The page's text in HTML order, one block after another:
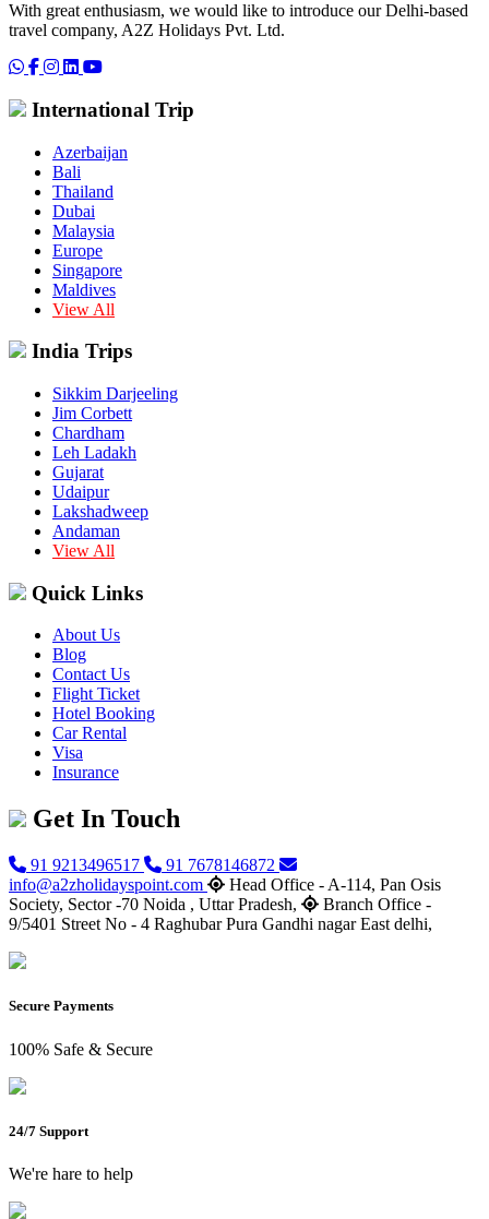
With great enthusiasm, we would like to introduce our Delhi-based
travel company, A2Z Holidays Pvt. Ltd.
International Trip
Azerbaijan
Bali
Thailand
Dubai
Malaysia
Europe
Singapore
Maldives
View All
India Trips
Sikkim Darjeeling
Jim Corbett
Chardham
Leh Ladakh
Gujarat
Udaipur
Lakshadweep
Andaman
View All
Quick Links
About Us
Blog
Contact Us
Flight Ticket
Hotel Booking
Car Rental
Visa
Insurance
Get In Touch
91 9213496517
91 7678146872
info@a2zholidayspoint.com
Head Office - A-114, Pan Osis
Society, Sector -70 Noida , Uttar Pradesh,
Branch Office -
9/5401 Street No - 4 Raghubar Pura Gandhi nagar East delhi,
Secure Payments
100% Safe & Secure
24/7 Support
We're hare to help